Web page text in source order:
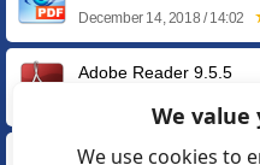
December 14, 2018 / 14:02
Adobe Reader 9.5.5
Adobe Reader 8.3.1
We value
We use cookies to